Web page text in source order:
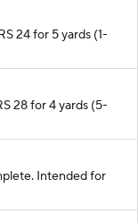
24 for 5 yards (1-
28 for 4 yards (5-
Intended for